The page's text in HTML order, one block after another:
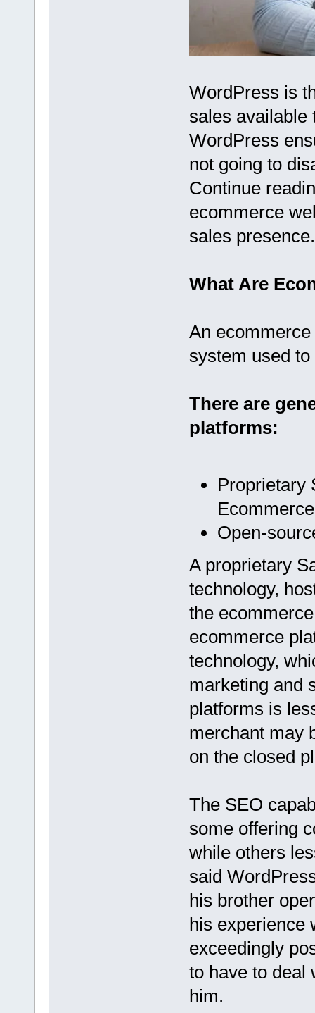
WordPress is
sales available
WordPress
not going to
Continue
ecommerce
sales presence.
What Are
An
system used
There are
platforms:
Proprietary
Open-
A proprietary
technology,
the
ecommerce
technology,
marketing and
platforms is
merchant may
on the closed
The SEO
some offering
while others
said
his brother
his experience
exceedingly
to have to deal
him.